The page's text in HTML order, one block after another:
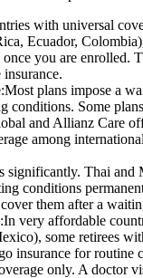
with universal
Ecuador,
you are enrolled.
Most plans impose a
conditions. Some
and Allianz Care
among
significantly. Thai and
conditions
them after a
In very affordable
some retirees
insurance for routine
only. A doctor